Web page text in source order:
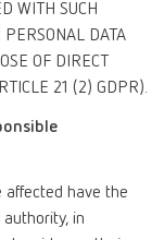
WITH SUCH
PERSONAL DATA
OF DIRECT
21 (2) GDPR).
affected have the
in